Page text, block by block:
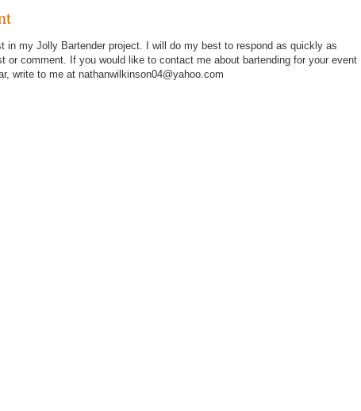
in my Jolly Bartender project. I will do my best to respond as quickly as
or comment. If you would like to contact me about bartending for your event
write to me at nathanwilkinson04@yahoo.com